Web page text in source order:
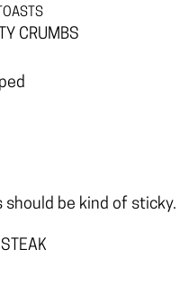
CRUMBS
should be kind of sticky.